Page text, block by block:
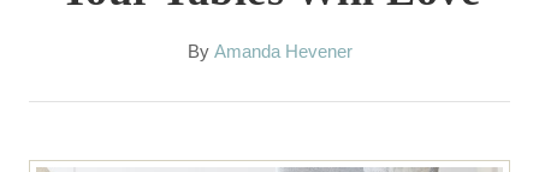
By A
t
o
Amanda Hevener